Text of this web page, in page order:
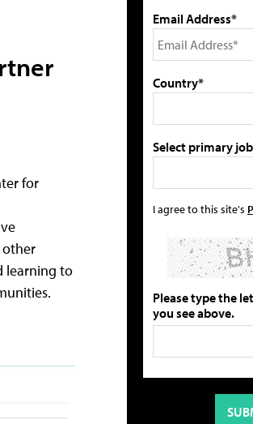
for
other
learning to
Email Address*
Country*
Select primary
I agree to this site's
Please type the
you see above.